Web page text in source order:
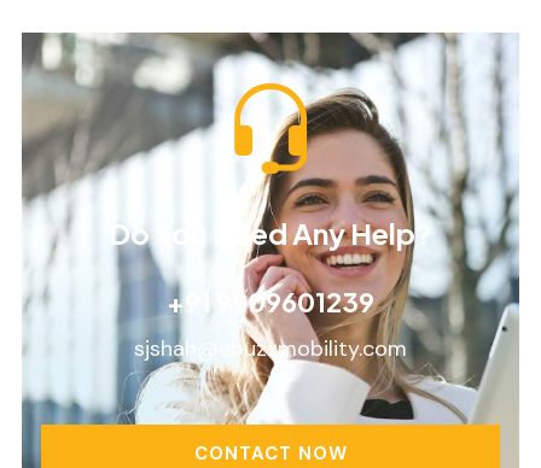
Do You Need Any Help?
+91 9909601239
sjshah@ebuzzmobility.com
CONTACT NOW